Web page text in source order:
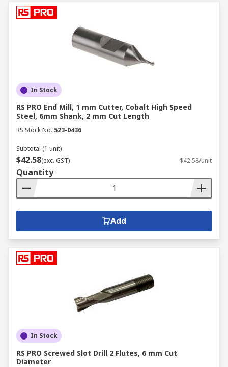
In Stock
RS PRO End Mill, 1 mm Cutter, Cobalt High Speed
Steel, 6mm Shank, 2 mm Cut Length
RS Stock No. 523-0436
Subtotal (1 unit)
$42.58(exc. GST) $42.58/unit
Quantity
Add
In Stock
RS PRO Screwed Slot Drill 2 Flutes, 6 mm Cut
Diameter